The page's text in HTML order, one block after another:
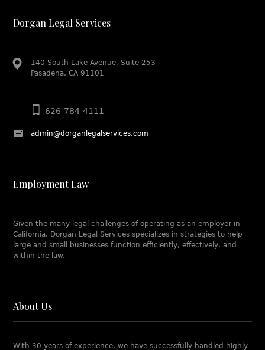
Dorgan Legal Services
140 South Lake Avenue, Suite 253
Pasadena, CA 91101
626-784-4111
admin@dorganlegalservices.com
Employment Law
Given the many legal challenges of operating as an employer in
California, Dorgan Legal Services specializes in strategies to help
large and small businesses function efficiently, effectively, and
within the law.
About Us
With 30 years of experience, we have successfully handled highly